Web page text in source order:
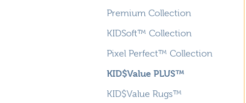
Why Carpets for Kids?
Premium Collection
KIDSoft™ Collection
Pixel Perfect™ Collection
KID$Value PLUS™
KID$Value Rugs™